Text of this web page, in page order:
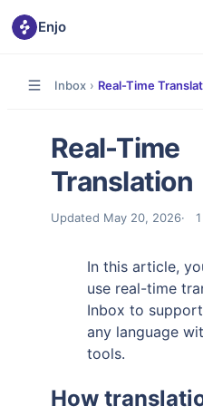
Enjo
Inbox › Real-Time
Real-Time
Translation
Updated May 20, 2026 1
In this article,
use real-time
Inbox to
any language
tools.
How